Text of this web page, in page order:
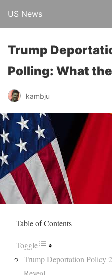
US News
Trump
Polling: What
kambju
Table of Contents
Toggle
Trump Deportation Policy